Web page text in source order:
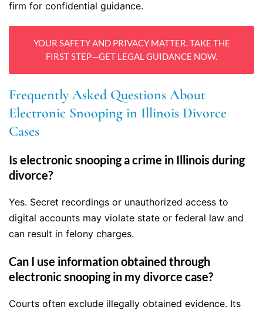
firm for confidential guidance.
YOUR SAFETY AND PRIVACY MATTER. TAKE THE
FIRST STEP—GET LEGAL GUIDANCE NOW.
Frequently Asked Questions About
Electronic Snooping in Illinois Divorce
Cases
Is electronic snooping a crime in Illinois during
divorce?
Yes. Secret recordings or unauthorized access to
digital accounts may violate state or federal law and
can result in felony charges.
Can I use information obtained through
electronic snooping in my divorce case?
Courts often exclude illegally obtained evidence. Its